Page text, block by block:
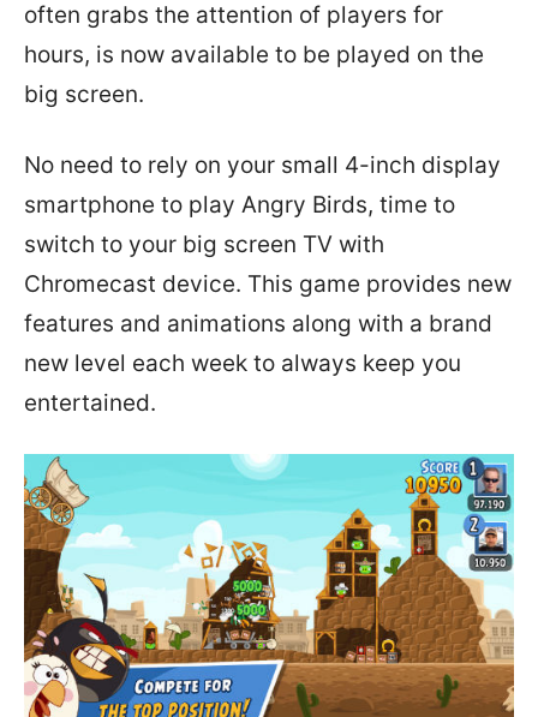
often grabs the attention of players for
hours, is now available to be played on the
big screen.
No need to rely on your small 4-inch display
smartphone to play Angry Birds, time to
switch to your big screen TV with
Chromecast device. This game provides new
features and animations along with a brand
new level each week to always keep you
entertained.